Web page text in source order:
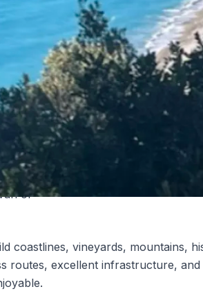
is a paradise
official
Europe’s
Add to that
Car
parking
of the best
on earth to
or
coastlines, vineyards, mountains,
routes, excellent infrastructure,